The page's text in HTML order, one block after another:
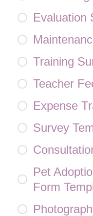
Evaluation
Training
Teacher
Expense
Survey
Pet
Form